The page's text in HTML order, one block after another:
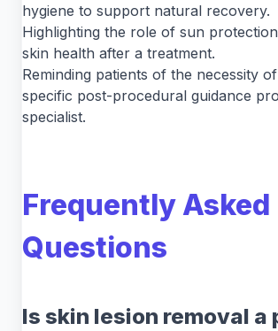
hygiene to support natural recovery.
Highlighting the role of sun
skin health after a treatment.
Reminding patients of the necessity
specific post-procedural guidance
specialist.
Frequently Asked
Questions
Is skin lesion removal a